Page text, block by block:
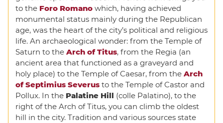
to the Foro Romano which, having achieved
monumental status mainly during the Republican
age, was the heart of the city’s political and religious
life. An archaeological wonder: from the Temple of
Saturn to the Arch of Titus, from the Regia (an
ancient area that functioned as a graveyard and
holy place) to the Temple of Caesar, from the Arch
of Septimius Severusto the Temple of Castor and
Pollux. In the Palatine Hill (colle Palatino), to the
right of the Arch of Titus, you can climb the oldest
hill in the city. Tradition and various sources state